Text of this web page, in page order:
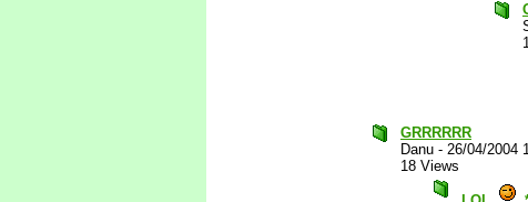
GRRRRRR
Danu - 26/04/2004
18 Views